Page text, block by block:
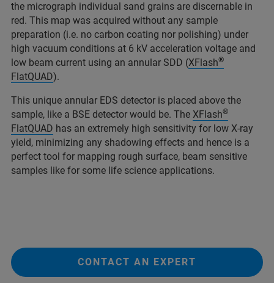
the micrograph individual sand grains are discernable in
red. This map was acquired without any sample
preparation (i.e. no carbon coating nor polishing) under
high vacuum conditions at 6 kV acceleration voltage and
low beam current using an annular SDD (XFlash®
FlatQUAD).
This unique annular EDS detector is placed above the
sample, like a BSE detector would be. The XFlash®
FlatQUAD has an extremely high sensitivity for low X-ray
yield, minimizing any shadowing effects and hence is a
perfect tool for mapping rough surface, beam sensitive
samples like for some life science applications.
CONTACT AN EXPERT